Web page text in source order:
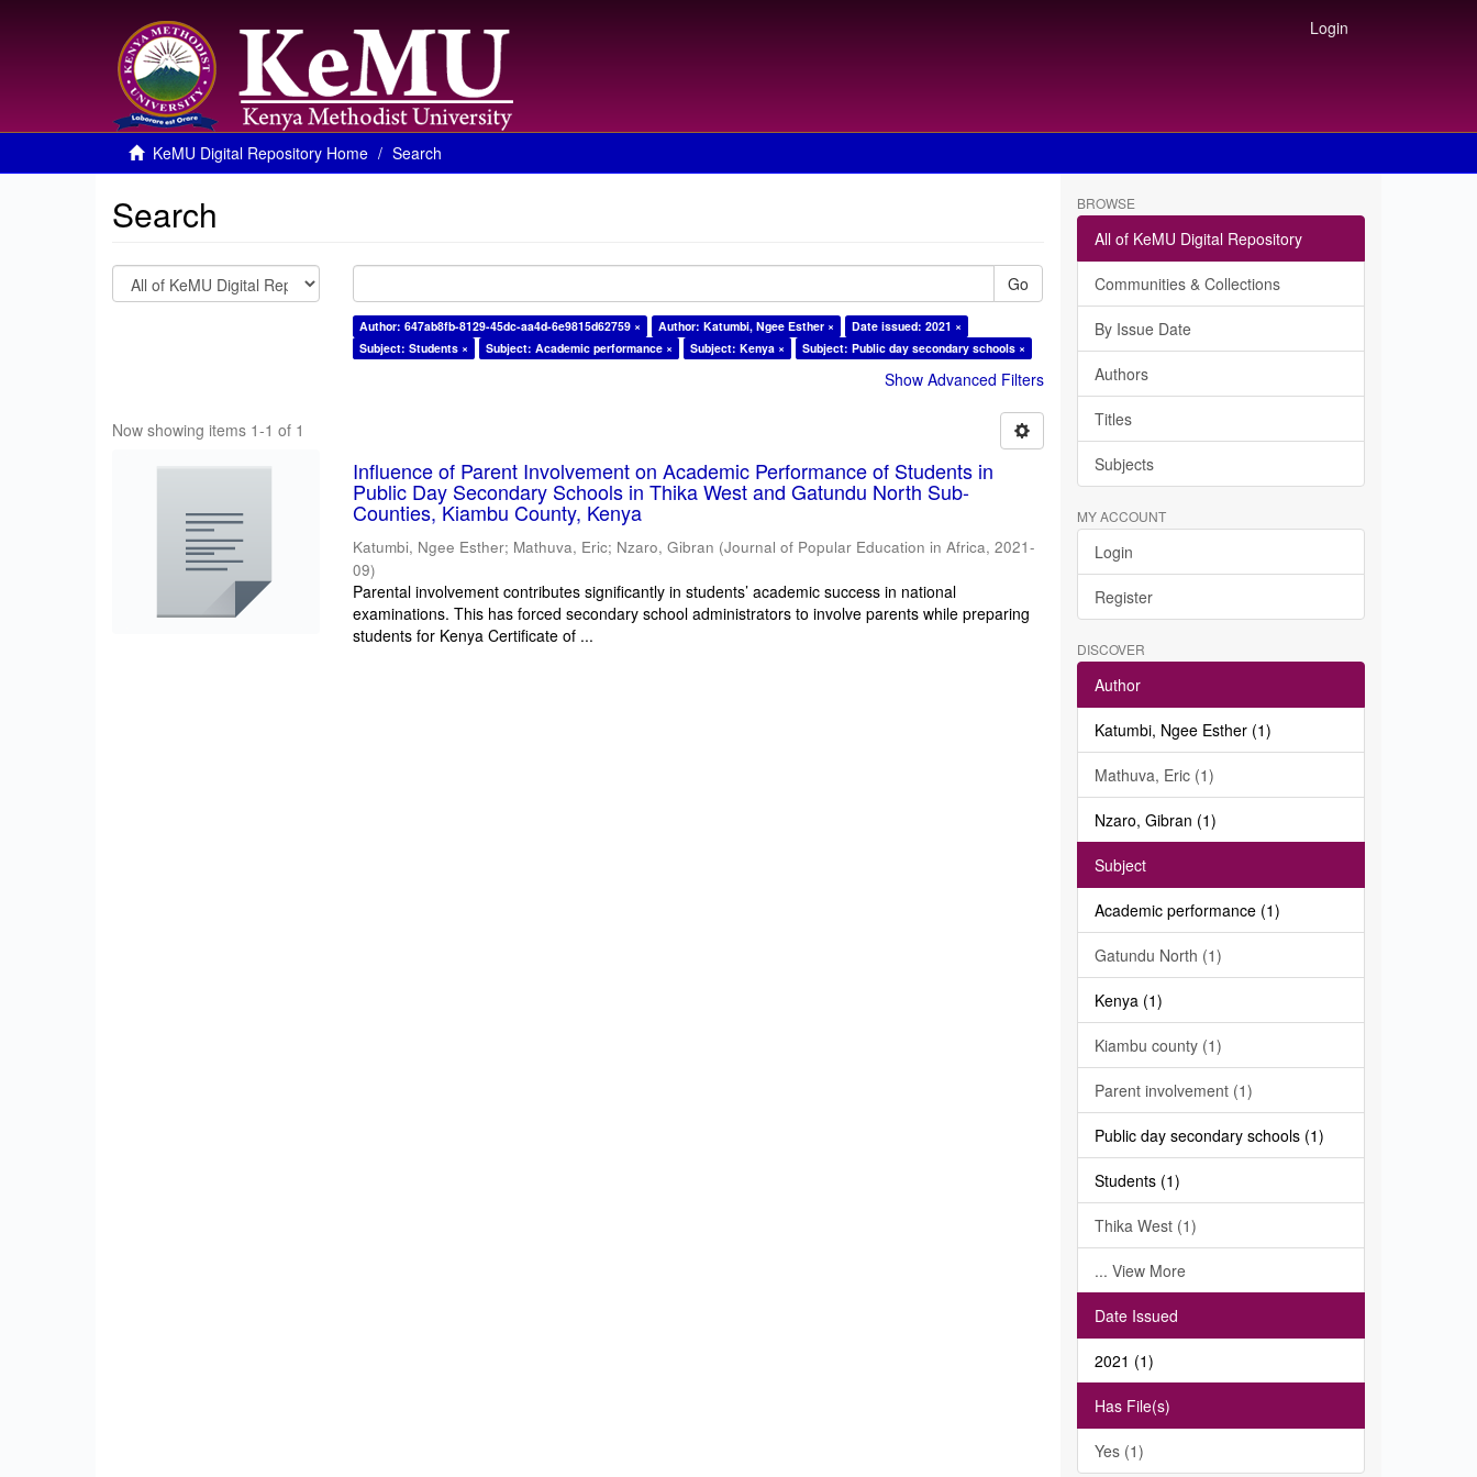
Login
KeMU Digital Repository Home Search
Search
Go
Author: 647ab8fb-8129-45dc-aa4d-6e9815d62759 × Author: Katumbi, Ngee Esther ×
Date issued: 2021 ×
Subject: Students ×
Subject: Academic performance × Subject: Kenya × Subject: Public day secondary schools ×
Show Advanced Filters
Now showing items 1-1 of 1
Influence of Parent Involvement on Academic Performance of Students in
Public Day Secondary Schools in Thika West and Gatundu North Sub-
Counties, Kiambu County, Kenya
Katumbi, Ngee Esther; Mathuva, Eric; Nzaro, Gibran (Journal of Popular Education in Africa,2021-
09)
Parental involvement contributes significantly in students’ academic success in national
examinations. This has forced secondary school administrators to involve parents while preparing
students for Kenya Certificate of ...
BROWSE
All of KeMU Digital Repository
Communities & Collections
By Issue Date
Authors
Titles
Subjects
MY ACCOUNT
Login
Register
DISCOVER
Author
Katumbi, Ngee Esther (1)
Mathuva, Eric (1)
Nzaro, Gibran (1)
Subject
Academic performance (1)
Gatundu North (1)
Kenya (1)
Kiambu county (1)
Parent involvement (1)
Public day secondary schools (1)
Students (1)
Thika West (1)
... View More
Date Issued
2021 (1)
Has File(s)
Yes (1)